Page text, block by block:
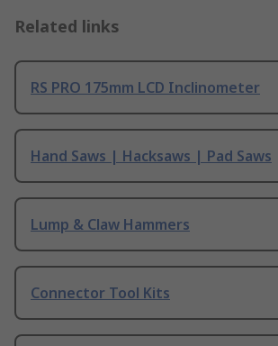
Related links
RS PRO 175mm LCD Inclinometer
Hand Saws | Hacksaws | Pad Saws
Lump & Claw Hammers
Connector Tool Kits